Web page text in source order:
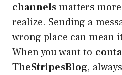
channelsmatters
realize. Sending a
wrong place can mean
When you want to
TheStripesBlog,